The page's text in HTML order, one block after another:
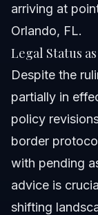
arriving at
Orlando, FL.
Legal Status
Despite the
partially in
policy
border
with pending
advice is
shifting